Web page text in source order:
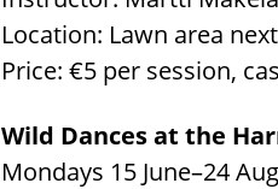
Location: Lawn area
Price: €5 per session,
Wild Dances at the
Mondays 15 June–24